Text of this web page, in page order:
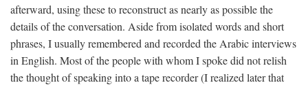
afterward, using these to reconstruct as nearly as possible the
details of the conversation. Aside from isolated words and short
phrases, I usually remembered and recorded the Arabic interviews
in English. Most of the people with whom I spoke did not relish
the thought of speaking into a tape recorder (I realized later that